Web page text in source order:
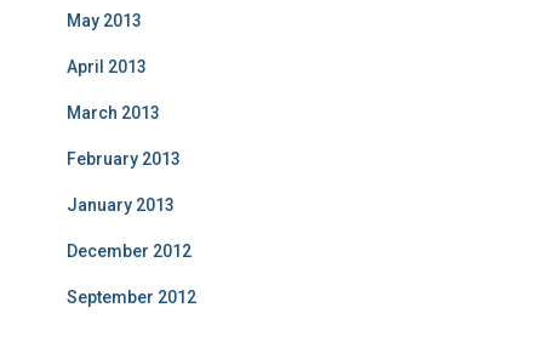
May 2013
April 2013
March 2013
February 2013
January 2013
December 2012
September 2012